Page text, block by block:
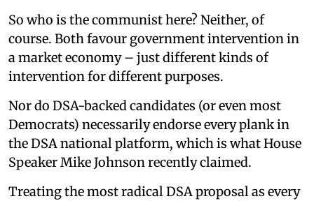
So who is the communist here? Neither, of
course. Both favour government intervention in
a market economy – just different kinds of
intervention for different purposes.
Nor do DSA-backed candidates (or even most
Democrats) necessarily endorse every plank in
the DSA national platform, which is what House
Speaker Mike Johnson recently claimed.
Treating the most radical DSA proposal as every